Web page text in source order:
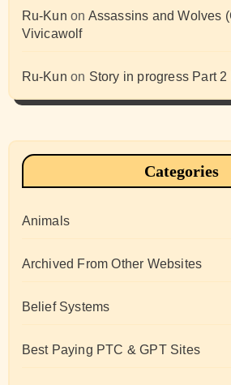
Ru-Kun on Assassins and Wolves
Vivicawolf
Ru-Kun on Story in progress Part
Categories
Animals
Archived From Other Websites
Belief Systems
Best Paying PTC & GPT Sites